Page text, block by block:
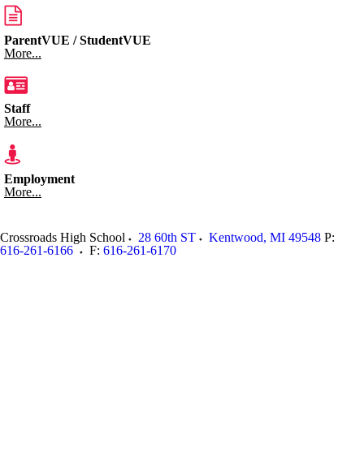
ParentVUE / StudentVUE
More...
Staff
More...
Employment
More...
Crossroads High School 28 60th ST Kentwood, MI 49548 P:
616-261-6166
F: 616-261-6170